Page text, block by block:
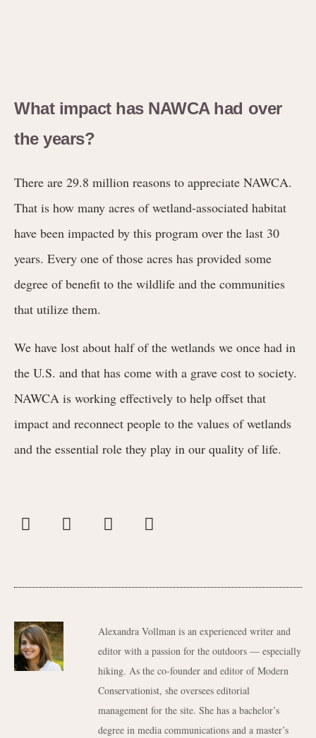
What impact has NAWCA had over
the years?
There are 29.8 million reasons to appreciate NAWCA.
That is how many acres of wetland-associated habitat
have been impacted by this program over the last 30
years. Every one of those acres has provided some
degree of benefit to the wildlife and the communities
that utilize them.
We have lost about half of the wetlands we once had in
the U.S. and that has come with a grave cost to society.
NAWCA is working effectively to help offset that
impact and reconnect people to the values of wetlands
and the essential role they play in our quality of life.
Alexandra Vollman is an experienced writer and
editor with a passion for the outdoors — especially
hiking. As the co-founder and editor of Modern
Conservationist, she oversees editorial
management for the site. She has a bachelor’s
degree in media communications and a master’s